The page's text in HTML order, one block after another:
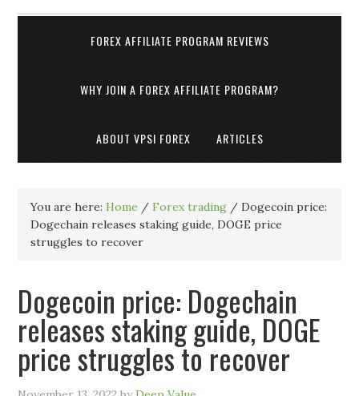
FOREX AFFILIATE PROGRAM REVIEWS
WHY JOIN A FOREX AFFILIATE PROGRAM?
ABOUT VPSI FOREX ARTICLES
You are here:Home / Forex trading / Dogecoin price:
Dogechain releases staking guide, DOGE price
struggles to recover
Dogecoin price: Dogechain
releases staking guide, DOGE
price struggles to recover